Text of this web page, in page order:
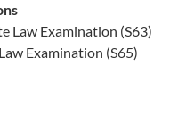
Law Examination (S63)
Examination (S65)